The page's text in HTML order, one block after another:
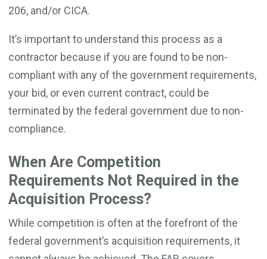
206, and/or CICA.
It’s important to understand this process as a
contractor because if you are found to be non-
compliant with any of the government requirements,
your bid, or even current contract, could be
terminated by the federal government due to non-
compliance.
When Are Competition
Requirements Not Required in the
Acquisition Process?
While competition is often at the forefront of the
federal government’s acquisition requirements, it